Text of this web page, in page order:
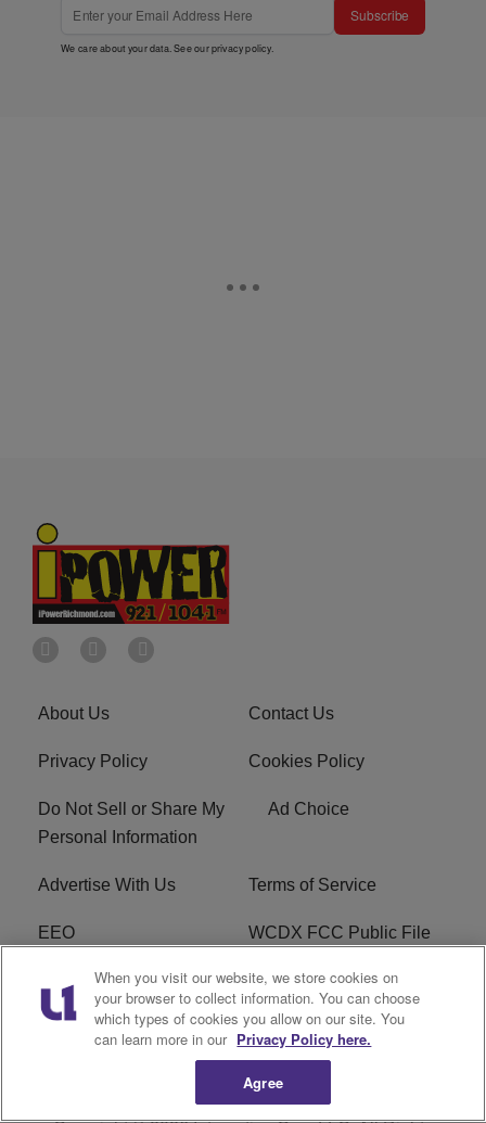
Subscribe
We care about your data. See ourprivacy policy.
About Us Contact Us
Privacy Policy Cookies Policy
Do Not Sell or Share My
Personal Information
Ad Choice
Advertise With Us Terms of Service
EEO WCDX FCC Public File
Careers R1 Digital
WCDX FCC Applications Subscribe
When you visit our website, we store cookies on
your browser to collect information. You can choose
which types of cookies you allow on our site. You
can learn more in our Privacy Policy here.
Agree